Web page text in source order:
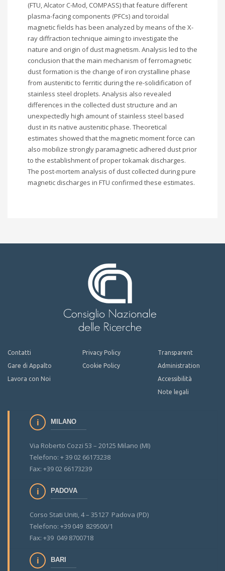
(FTU, Alcator C-Mod, COMPASS) that feature different
plasma-facing components (PFCs) and toroidal
magnetic fields has been analyzed by means of the X-
ray diffraction technique aiming to investigate the
nature and origin of dust magnetism. Analysis led to the
conclusion that the main mechanism of ferromagnetic
dust formation is the change of iron crystalline phase
from austenitic to ferritic during the re-solidification of
stainless steel droplets. Analysis also revealed
differences in the collected dust structure and an
unexpectedly high amount of stainless steel based
dust in its native austenitic phase. Theoretical
estimates showed that the magnetic moment force can
also mobilize strongly paramagnetic adhered dust prior
to the establishment of proper tokamak discharges.
The post-mortem analysis of dust collected during pure
magnetic discharges in FTU confirmed these estimates.
Contatti
Gare di Appalto
Lavora con Noi
Privacy Policy
Cookie Policy
Transparent
Administration
Accessibilità
Note legali
MILANO
Via Roberto Cozzi 53 – 20125 Milano (MI)
Telefono: + 39 02 66173238
Fax: +39 02 66173239
PADOVA
Corso Stati Uniti, 4 – 35127 Padova (PD)
Telefono: +39 049 829500/1
Fax: +39 049 8700718
BARI